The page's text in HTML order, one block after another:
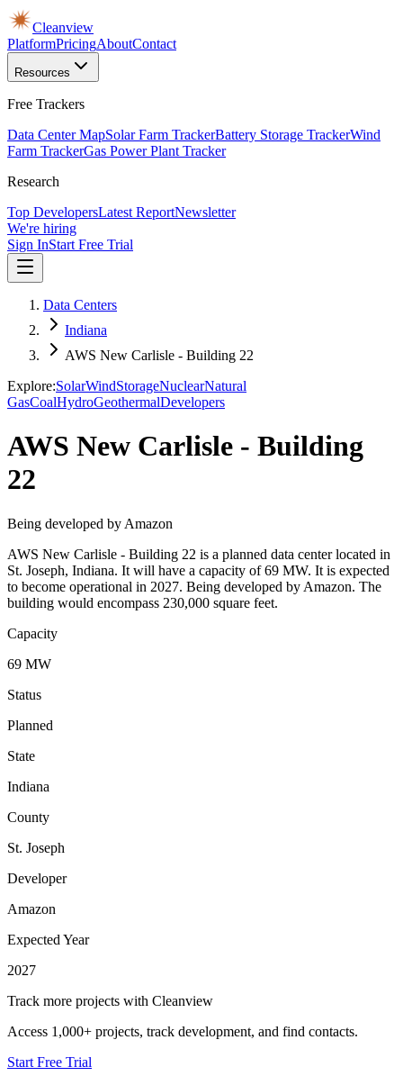
Cleanview
PlatformPricingAboutContact
Resources
Free Trackers
Data Center MapSolar Farm TrackerBattery Storage TrackerWind
Farm TrackerGas Power Plant Tracker
Research
Top DevelopersLatest ReportNewsletter
We're hiring
Sign InStart Free Trial
Data Centers
Indiana
AWS New Carlisle - Building 22
Explore:SolarWindStorageNuclearNatural
GasCoalHydroGeothermalDevelopers
AWS New Carlisle - Building
22
Being developed by Amazon
AWS New Carlisle - Building 22 is a planned data center located in
St. Joseph, Indiana. It will have a capacity of 69 MW. It is expected
to become operational in 2027. Being developed by Amazon. The
building would encompass 230,000 square feet.
Capacity
69 MW
Status
Planned
State
Indiana
County
St. Joseph
Developer
Amazon
Expected Year
2027
Track more projects with Cleanview
Access 1,000+ projects, track development, and find contacts.
Start Free Trial